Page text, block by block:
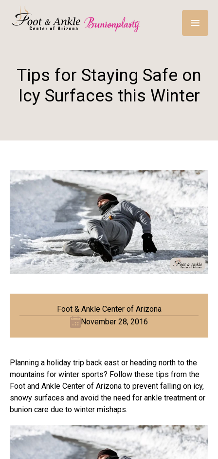
Tips for Staying Safe on
Icy Surfaces this Winter
Foot & Ankle Center of Arizona
November 28, 2016
Planning a holiday trip back east or heading north to the
mountains for winter sports? Follow these tips from the
Foot and Ankle Center of Arizona to prevent falling on icy,
snowy surfaces and avoid the need for ankle treatment or
bunion care due to winter mishaps.